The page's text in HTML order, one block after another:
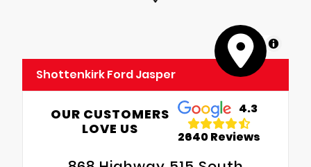
MapLibre
Shottenkirk Ford Jasper
OUR CUSTOMERS
LOVE US
4.3
2640 Reviews